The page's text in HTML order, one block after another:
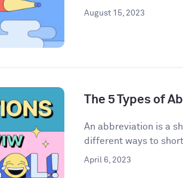
August 15, 2023
The 5 Types of
An abbreviation is a
different ways to
April 6, 2023